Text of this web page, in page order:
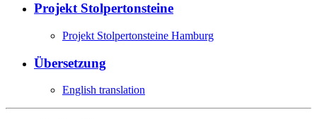
Projekt Stolpertonsteine
Projekt Stolpertonsteine Hamburg
Übersetzung
English translation